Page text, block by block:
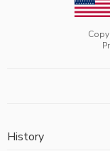
History